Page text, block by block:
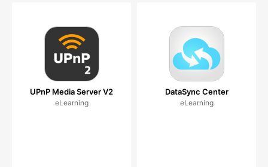
UPnP Media Server V2
eLearning
DataSync Center
eLearning